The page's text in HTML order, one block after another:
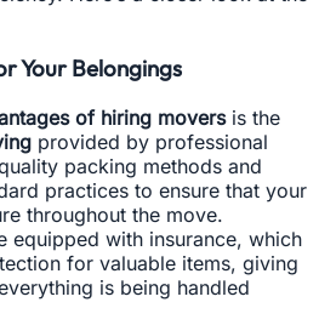
Your Belongings
of hiring moversis the
provided by professional
packing methods and
practices to ensure that your
throughout the move.
equipped with insurance, which
for valuable items, giving
is being handled